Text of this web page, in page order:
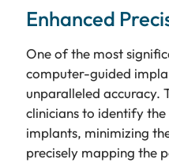
Enhanced
One of the most
computer-guided
unparalleled accuracy.
clinicians to identify
implants, minimizing
precisely mapping the